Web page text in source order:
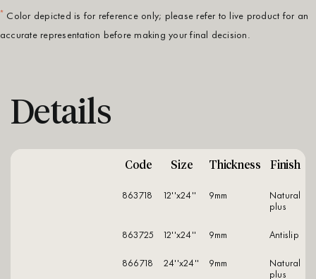
* Color depicted is for reference only; please refer to live product for an
accurate representation before making your final decision.
Details
Code Size Thickness Finish
863718 12''x24'' 9mm
natural
plus
863725
12''x24'' 9mm
antislip
866718
24''x24'' 9mm
natural
plus